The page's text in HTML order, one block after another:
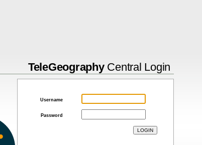
TeleGeographyCentral Login
Username
Password